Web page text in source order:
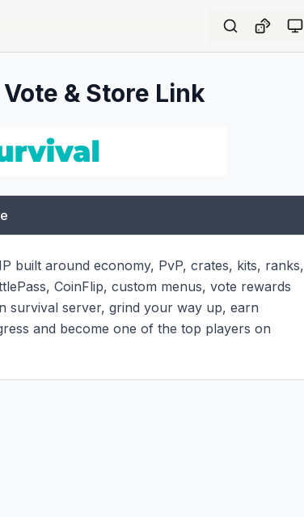
& Store Link
built around economy, PvP, crates, kits, ranks,
CoinFlip, custom menus, vote rewards
survival server, grind your way up, earn
and become one of the top players on